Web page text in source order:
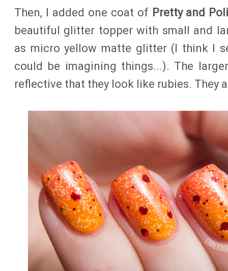
Then, I added one coat of Pretty and
beautiful glitter topper with small and
as micro yellow matte glitter (I think I
could be imagining things...). The
reflective that they look like rubies. They